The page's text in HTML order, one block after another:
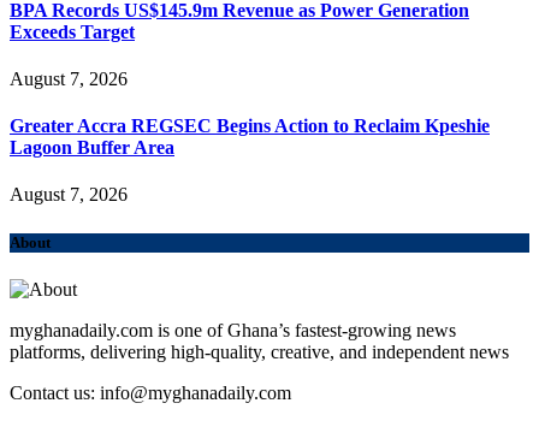
BPA Records US$145.9m Revenue as Power Generation
Exceeds Target
August 7, 2026
Greater Accra REGSEC Begins Action to Reclaim Kpeshie
Lagoon Buffer Area
August 7, 2026
About
myghanadaily.com is one of Ghana’s fastest-growing news
platforms, delivering high-quality, creative, and independent news
Contact us: info@myghanadaily.com